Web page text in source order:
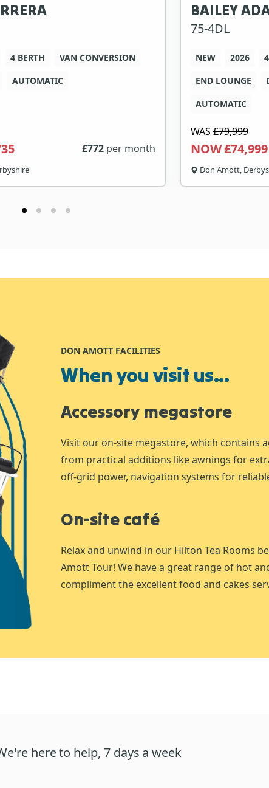
4 BERTH
VAN CONVERSION
AUTOMATIC
£772 per month
BAILEY
75-4DL
NEW 2026
END LOUNGE
AUTOMATIC
WAS£79,999
NOW £74,999
Don Amott,
DON AMOTT FACILITIES
When you visit us...
Accessory megastore
Visit our on-site megastore, which contains
from practical additions like awnings for
off-grid power, navigation systems for
On-site café
Relax and unwind in our Hilton Tea Rooms
Amott Tour! We have a great range of hot
compliment the excellent food and cakes
here to help, 7 days a week